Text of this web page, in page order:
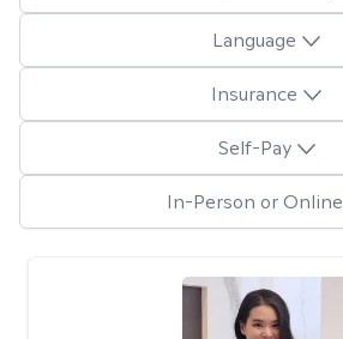
Language
Insurance
Self-Pay
In-Person or Online